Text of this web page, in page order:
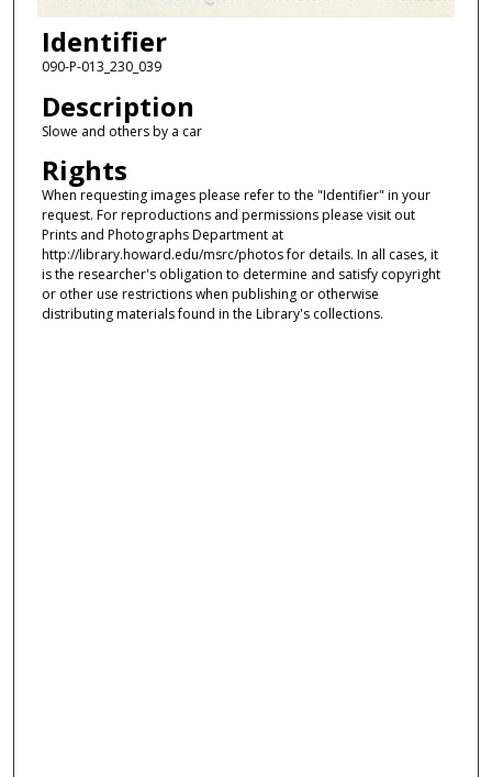
Identifier
090-P-013_230_039
Description
Slowe and others by a car
Rights
When requesting images please refer to the "Identifier" in your
request. For reproductions and permissions please visit out
Prints and Photographs Department at
http://library.howard.edu/msrc/photos for details. In all cases, it
is the researcher's obligation to determine and satisfy copyright
or other use restrictions when publishing or otherwise
distributing materials found in the Library's collections.